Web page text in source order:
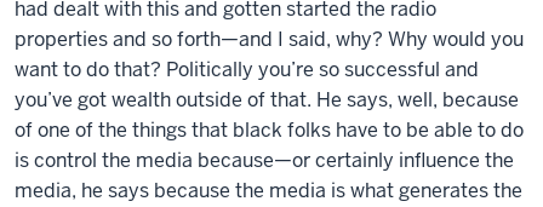
had dealt with this and gotten started the radio
properties and so forth—and I said, why? Why would you
want to do that? Politically you’re so successful and
you’ve got wealth outside of that. He says, well, because
of one of the things that black folks have to be able to do
is control the media because—or certainly influence the
media, he says because the media is what generates the